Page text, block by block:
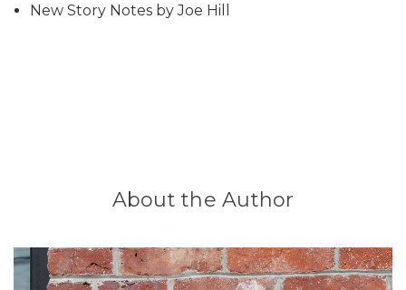
New Story Notes by Joe Hill
About the Author